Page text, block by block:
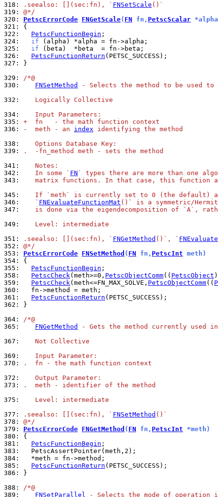
318:
.seealso: [](sec:fn), ` FNSetScale ()`
319: @*/
320: PetscErrorCode FNGetScale( FN fn, PetscScalar
321:
322:
PetscFunctionBegin
324:
if
325:
if
326:
PetscFunctionReturn
327:
}
329: /*@
330:
FNSetMethod
- Selects the method to be used
332:
   Logically Collective
334:
   Input Parameters:
335: +  fn   - the math function context
336:
-  meth - an index identifying the method
338:
   Options Database Key:
339:
.  -fn_method meth - sets the method
341:
   Notes:
342:
   In some `
FN ` types there are more than one
343:
matrix functions. In that case, this function
345:
If `meth` is currently set to 0 (the default)
346:
   `
FNEvaluateFunctionMat ()` is a symmetric/
347:
is done via the eigendecomposition of `A`,
349:
   Level: intermediate
351:
.seealso: [](sec:fn), ` FNGetMethod ()`, `
352: @*/
353: PetscErrorCode FNSetMethod ( FN fn, PetscInt meth)
354:
355:
PetscFunctionBegin
358:
PetscCheck(meth>=0, PetscObjectComm(( PetscObject
359:
PetscCheck(meth<=FN_MAX_SOLVE, PetscObjectComm((
360:
361:
PetscFunctionReturn
362:
}
364: /*@
365:
FNGetMethod
- Gets the method currently used
367:
   Not Collective
369:
   Input Parameter:
370:
.  fn - the math function context
372:
   Output Parameter:
373:
.  meth - identifier of the method
375:
   Level: intermediate
377:
.seealso: [](sec:fn), ` FNSetMethod ()`
378: @*/
379: PetscErrorCode FNGetMethod ( FN fn, PetscInt *meth)
380:
381:
PetscFunctionBegin
383:
384:
385:
PetscFunctionReturn
386:
}
388: /*@
389:
FNSetParallel - Selects the mode of